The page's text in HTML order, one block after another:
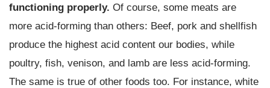
functioning properly. Of course, some meats are
more acid-forming than others: Beef, pork and shellfish
produce the highest acid content our bodies, while
poultry, fish, venison, and lamb are less acid-forming.
The same is true of other foods too. For instance, white